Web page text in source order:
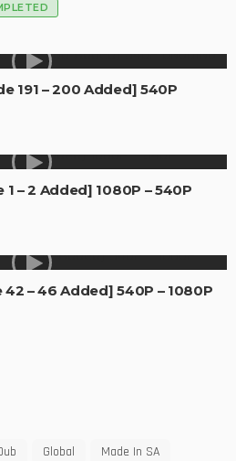
191 – 200 Added] 540P
– 2 Added] 1080P – 540P
42 – 46 Added] 540P – 1080P
Global
Made In SA